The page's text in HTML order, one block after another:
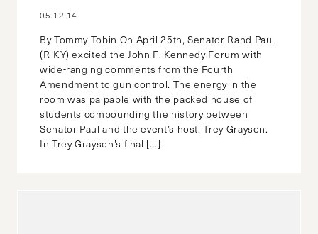
05.12.14
By Tommy Tobin On April 25th, Senator Rand Paul
(R-KY) excited the John F. Kennedy Forum with
wide-ranging comments from the Fourth
Amendment to gun control. The energy in the
room was palpable with the packed house of
students compounding the history between
Senator Paul and the event’s host, Trey Grayson.
In Trey Grayson’s final […]